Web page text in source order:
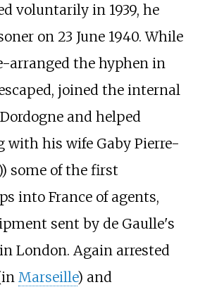
voluntarily in 1939, he
on 23 June 1940. While
arranged the hyphen in
joined the internal
and helped
with his wife Gaby Pierre-
some of the first
into France of agents,
sent by de Gaulle's
London. Again arrested
Marseille) and